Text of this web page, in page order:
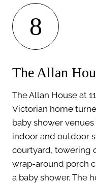
8
The Allan
The Allan House at
Victorian home
baby shower
indoor and outdoor
courtyard, towering
wrap-around porch
a baby shower. The